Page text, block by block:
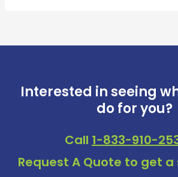
Interested in seeing
do for you?
Call 1-833-910-
Request A Quote to get a